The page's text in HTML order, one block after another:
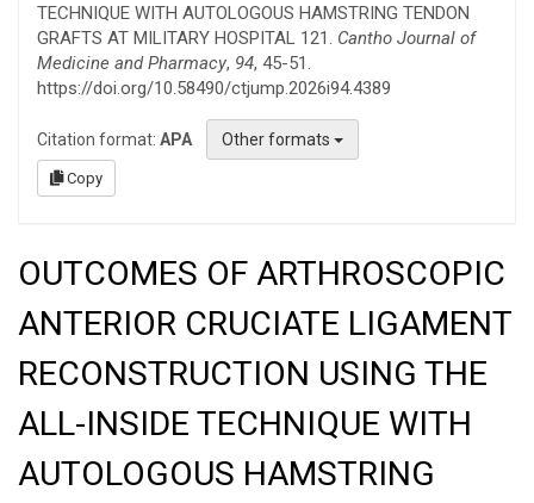
TECHNIQUE WITH AUTOLOGOUS HAMSTRING TENDON
GRAFTS AT MILITARY HOSPITAL 121. Cantho Journal of
Medicine and Pharmacy, 94, 45-51.
https://doi.org/10.58490/ctjump.2026i94.4389
Citation format: APA Other formats
Copy
OUTCOMES OF ARTHROSCOPIC
ANTERIOR CRUCIATE LIGAMENT
RECONSTRUCTION USING THE
ALL-INSIDE TECHNIQUE WITH
AUTOLOGOUS HAMSTRING